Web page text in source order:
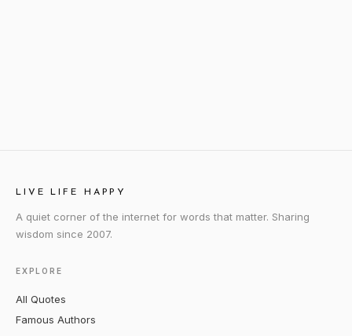
LIVE LIFE HAPPY
A quiet corner of the internet for words that matter. Sharing
wisdom since 2007.
EXPLORE
All Quotes
Famous Authors